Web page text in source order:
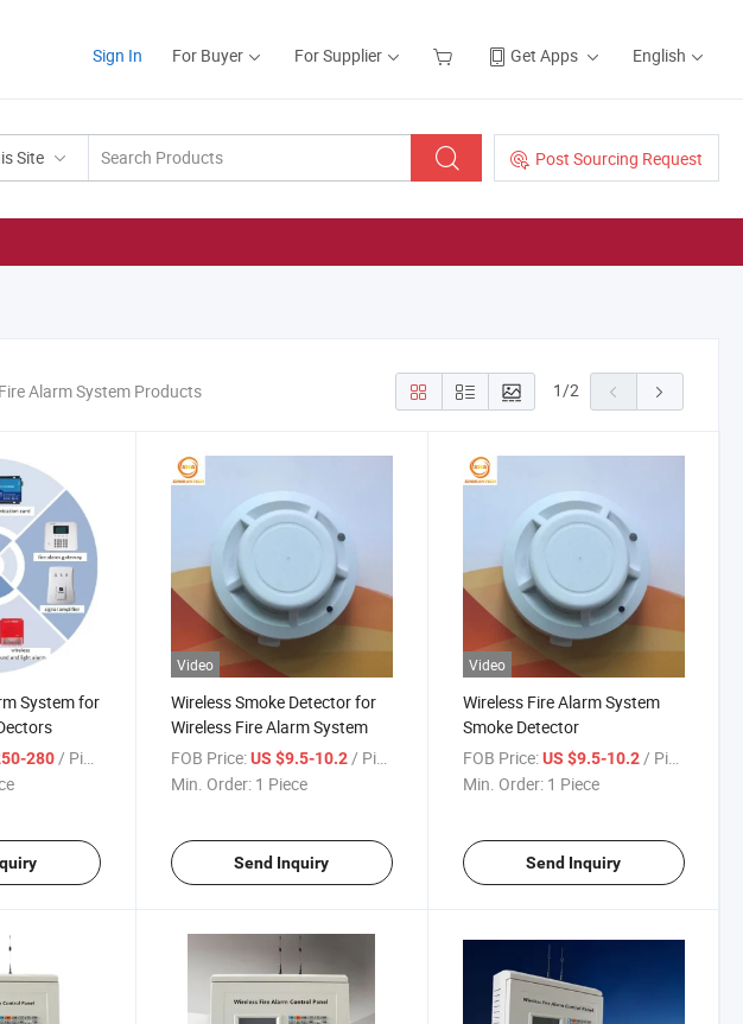
Sign In For Buyer For Supplier Get Apps English
Site Post Sourcing Request
Alarm System Products 1/2
System for
280/ Piece
Video
Wireless Smoke Detector for
Wireless Fire Alarm System
FOB Price: US $9.5-10.2/ Piece
Min. Order: 1 Piece
Send Inquiry
Video
Wireless Fire Alarm System
Smoke Detector
FOB Price: US $9.5-10.2/ Piece
Min. Order: 1 Piece
Send Inquiry